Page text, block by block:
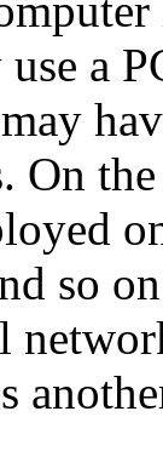
use a
On
so